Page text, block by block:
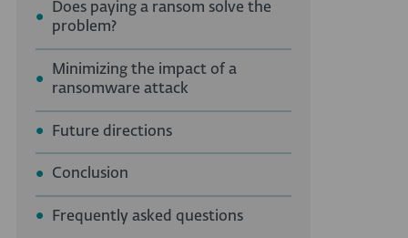
Does paying a ransom solve the
problem?
Minimizing the impact of a
ransomware attack
Future directions
Conclusion
Frequently asked questions